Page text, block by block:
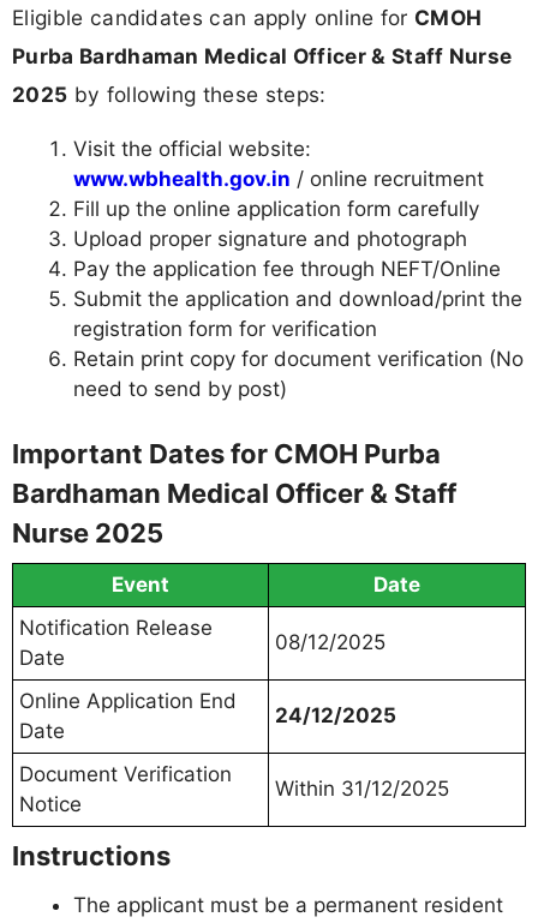
Eligible candidates can apply online for CMOH
Purba Bardhaman Medical Officer & Staff Nurse
2025 by following these steps:
Visit the official website:
www.wbhealth.gov.in / online recruitment
Fill up the online application form carefully
Upload proper signature and photograph
Pay the application fee through NEFT/Online
Submit the application and download/print the
registration form for verification
Retain print copy for document verification (No
need to send by post)
Important Dates for CMOH Purba
Bardhaman Medical Officer & Staff
Nurse 2025
Event
Date
Notification Release
Date
08/12/2025
Online Application End
Date
24/12/2025
Document Verification
Notice
Within 31/12/2025
Instructions
The applicant must be a permanent resident